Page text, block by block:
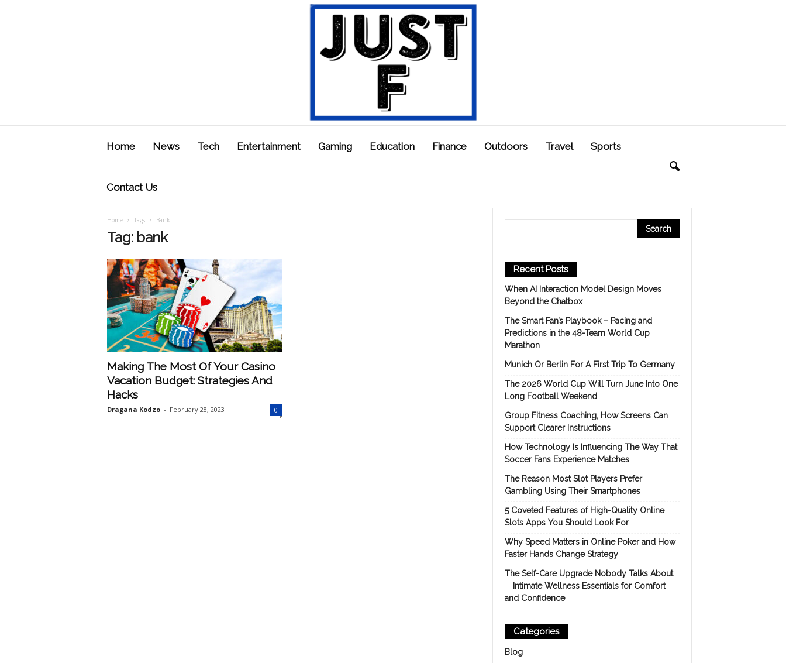
Home News Tech Entertainment Gaming Education Finance Outdoors Travel Sports
Contact Us
Home Tags Bank
Tag: bank
Making The Most Of Your Casino
Vacation Budget: Strategies And
Hacks
Dragana Kodzo - February 28, 2023 0
Recent Posts
When AI Interaction Model Design Moves
Beyond the Chatbox
The Smart Fan’s Playbook – Pacing and
Predictions in the 48-Team World Cup
Marathon
Munich Or Berlin For A First Trip To Germany
The 2026 World Cup Will Turn June Into One
Long Football Weekend
Group Fitness Coaching, How Screens Can
Support Clearer Instructions
How Technology Is Influencing The Way That
Soccer Fans Experience Matches
The Reason Most Slot Players Prefer
Gambling Using Their Smartphones
5 Coveted Features of High-Quality Online
Slots Apps You Should Look For
Why Speed Matters in Online Poker and How
Faster Hands Change Strategy
The Self-Care Upgrade Nobody Talks About
─ Intimate Wellness Essentials for Comfort
and Confidence
Categories
Blog